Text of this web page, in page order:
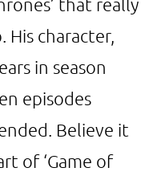
character,
in season
episodes
Believe it
of ‘Game of